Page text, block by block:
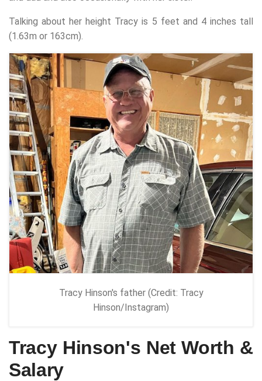
Talking about her height Tracy is 5 feet and 4 inches tall
(1.63m or 163cm).
Tracy Hinson's father (Credit: Tracy
Hinson/Instagram)
Tracy Hinson's Net Worth &
Salary